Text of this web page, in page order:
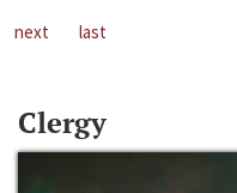
next
last
Clergy